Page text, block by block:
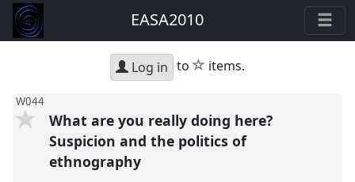
EASA2010
Log in to star
items.
W044
What are you really doing here?
Suspicion and the politics of
ethnography